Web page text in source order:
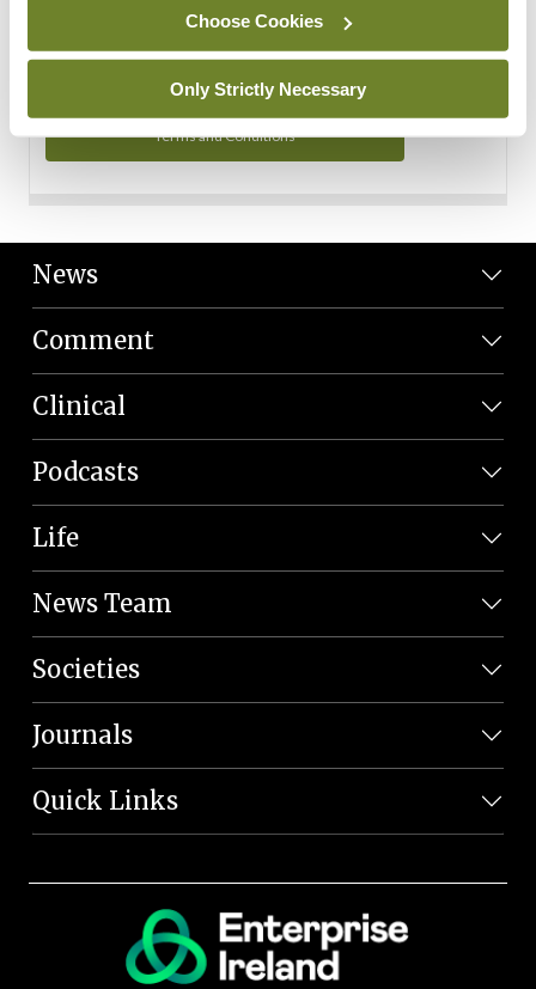
Choose Cookies
Only Strictly Necessary
Privacy Policy and Terms and Conditions.
Terms and Conditions
News
Comment
Clinical
Podcasts
Life
News Team
Societies
Journals
Quick Links